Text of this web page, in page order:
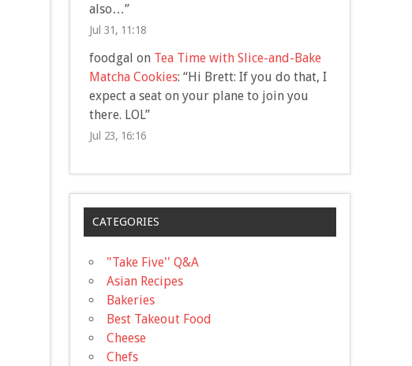
also…”
Jul 31, 11:18
foodgal on Tea Time with Slice-and-Bake
Matcha Cookies: “Hi Brett: If you do that, I
expect a seat on your plane to join you
there. LOL”
Jul 23, 16:16
CATEGORIES
"Take Five'' Q&A
Asian Recipes
Bakeries
Best Takeout Food
Cheese
Chefs